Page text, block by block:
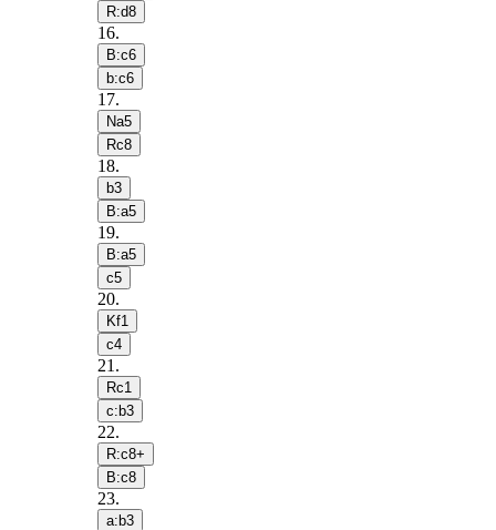
R:d8
16.
B:c6
b:c6
17.
Na5
Rc8
18.
b3
B:a5
19.
B:a5
c5
20.
Kf1
c4
21 .
Rc1
c:b3
22.
R:c8+
B:c8
23.
a:b3